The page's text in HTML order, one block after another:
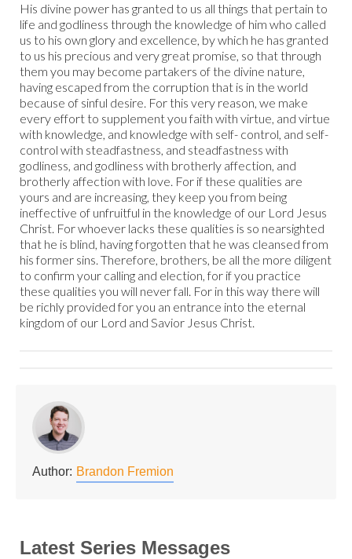
His divine power has granted to us all things that pertain to
life and godliness through the knowledge of him who called
us to his own glory and excellence, by which he has granted
to us his precious and very great promise, so that through
them you may become partakers of the divine nature,
having escaped from the corruption that is in the world
because of sinful desire. For this very reason, we make
every effort to supplement you faith with virtue, and virtue
with knowledge, and knowledge with self- control, and self-
control with steadfastness, and steadfastness with
godliness, and godliness with brotherly affection, and
brotherly affection with love. For if these qualities are
yours and are increasing, they keep you from being
ineffective of unfruitful in the knowledge of our Lord Jesus
Christ. For whoever lacks these qualities is so nearsighted
that he is blind, having forgotten that he was cleansed from
his former sins. Therefore, brothers, be all the more diligent
to confirm your calling and election, for if you practice
these qualities you will never fall. For in this way there will
be richly provided for you an entrance into the eternal
kingdom of our Lord and Savior Jesus Christ.
Author: Brandon Fremion
Latest Series Messages